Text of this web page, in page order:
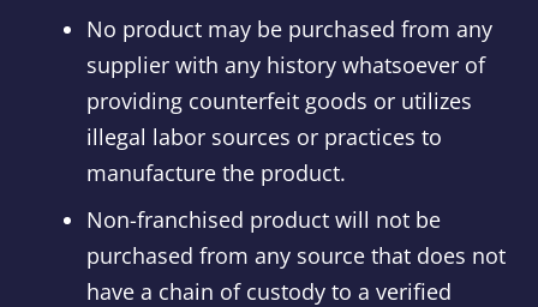
No product may be purchased from any
supplier with any history whatsoever of
providing counterfeit goods or utilizes
illegal labor sources or practices to
manufacture the product.
Non-franchised product will not be
purchased from any source that does not
have a chain of custody to a verified